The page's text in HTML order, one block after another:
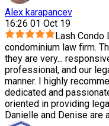
Alex karapancev
16:26 01 Oct 19
Lash Condo
condominium law firm.
they are very...
professional, and our
manner. I highly
dedicated and
oriented in providing
Danielle and Denise are